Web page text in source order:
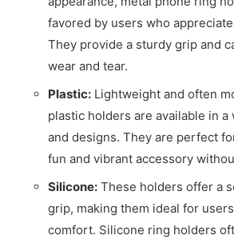
favored by users who
They provide a sturdy grip and
wear and tear.
Plastic: Lightweight and often
plastic holders are available in
and designs. They are perfect
fun and vibrant accessory
Silicone: These holders offer a
grip, making them ideal for
comfort. Silicone ring holders